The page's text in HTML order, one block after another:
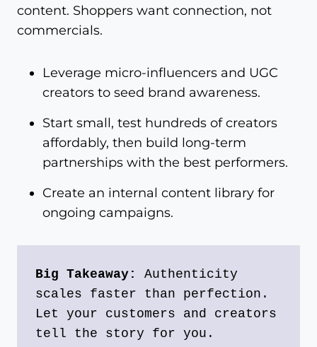
content. Shoppers want connection, not
commercials.
Leverage micro-influencers and UGC
creators to seed brand awareness.
Start small, test hundreds of creators
affordably, then build long-term
partnerships with the best performers.
Create an internal content library for
ongoing campaigns.
Big Takeaway:
Authenticity
scales faster than perfection.
Let your customers and creators
tell the story for you.